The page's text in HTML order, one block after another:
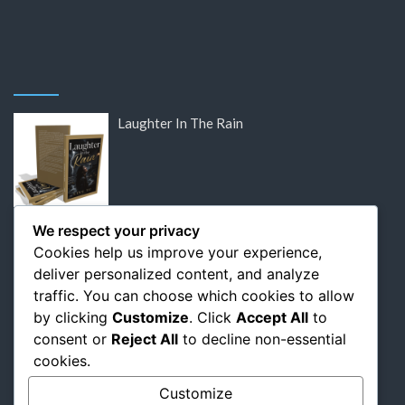
Laughter In The Rain
DISCOUNTED: Victor Hugo’s Lost Letters
DISCOUNTED: Flaubert: The Relentless
Pursuit of Perfection
We respect your privacy
Cookies help us improve your experience,
deliver personalized content, and analyze
traffic. You can choose which cookies to allow
by clicking Customize. Click Accept All to
consent or Reject All to decline non-essential
cookies.
Customize